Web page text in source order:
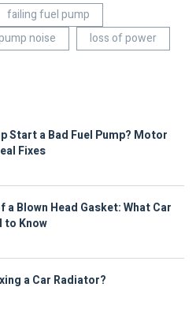
failing fuel pump
noise loss of power
Start a Bad Fuel Pump? Motor
Fixes
a Blown Head Gasket: What Car
to Know
a Car Radiator?